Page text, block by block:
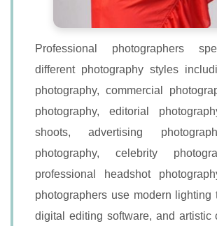
Professional photographers
different photography styles
photography, commercial
photography, editorial
shoots, advertising
photography, celebrity
professional headshot
photographers use modern lighting
digital editing software, and artistic